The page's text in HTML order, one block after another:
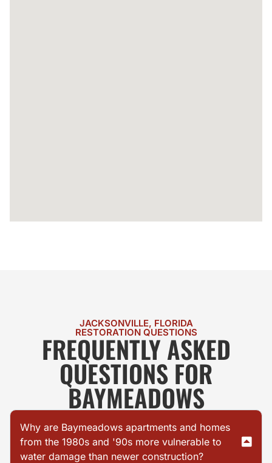
JACKSONVILLE, FLORIDA
RESTORATION QUESTIONS
FREQUENTLY ASKED
QUESTIONS FOR
BAYMEADOWS
Why are Baymeadows apartments and homes
from the 1980s and '90s more vulnerable to
water damage than newer construction?